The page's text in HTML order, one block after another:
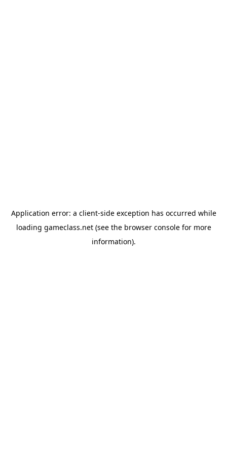
Application error: a client-side exception has occurred while
loading gameclass.net(see the browser consolefor more
information).